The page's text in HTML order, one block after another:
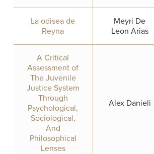
La odisea de
Reyna
Meyri De
Leon Arias
A Critical
Assessment of
The Juvenile
Justice System
Through
Psychological,
Sociological,
And
Philosophical
Lenses
Alex Danieli